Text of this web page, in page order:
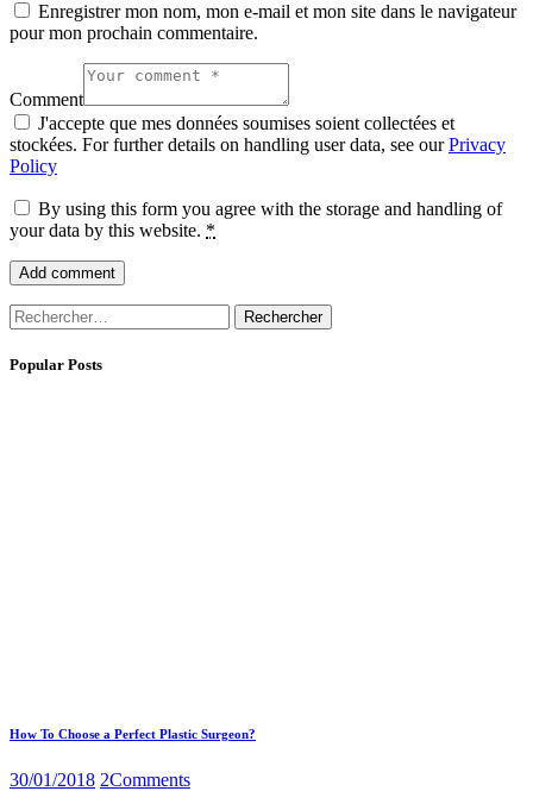
Enregistrer mon nom, mon e-mail et mon site dans le navigateur
pour mon prochain commentaire.
Comment
J'accepte que mes données soumises soient collectées et
stockées. For further details on handling user data, see ourPrivacy
Policy
By using this form you agree with the storage and handling of
your data by this website. *
Rechercher :
Popular Posts
How To Choose a Perfect Plastic Surgeon?
30/01/2018 2Comments